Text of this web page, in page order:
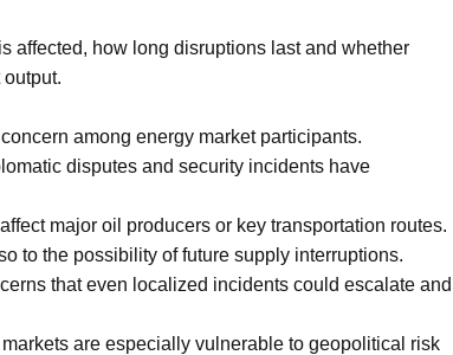
affected, how long disruptions last and whether
among energy market participants.
disputes and security incidents have
major oil producers or key transportation routes.
to the possibility of future supply interruptions.
that even localized incidents could escalate and
are especially vulnerable to geopolitical risk